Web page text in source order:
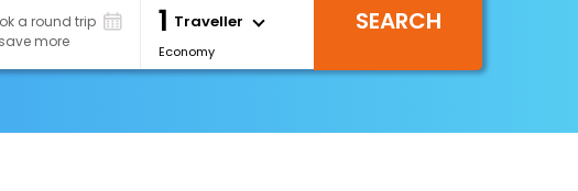
Login your agent account
My Booking
a round trip
more
1 Traveller
Economy
SEARCH